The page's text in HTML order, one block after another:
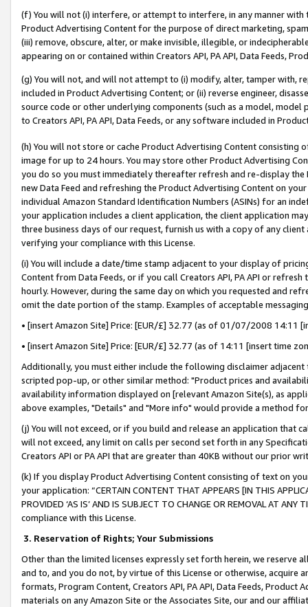
(f) You will not (i) interfere, or attempt to interfere, in any manner
Product Advertising Content for the purpose of direct marketing,
(iii) remove, obscure, alter, or make invisible, illegible, or
appearing on or contained within Creators API, PA API, Data Feeds,
(g) You will not, and will not attempt to (i) modify, alter, tamper with,
included in Product Advertising Content; or (ii) reverse engineer,
source code or other underlying components (such as a model,
to Creators API, PA API, Data Feeds, or any software included in
(h) You will not store or cache Product Advertising Content
image for up to 24 hours. You may store other Product Advertising
you do so you must immediately thereafter refresh and re-display the
new Data Feed and refreshing the Product Advertising Content on
individual Amazon Standard Identification Numbers (ASINs) for an
your application includes a client application, the client application
three business days of our request, furnish us with a copy of any
verifying your compliance with this License.
(i) You will include a date/time stamp adjacent to your display of
Content from Data Feeds, or if you call Creators API, PA API or
hourly. However, during the same day on which you requested and
omit the date portion of the stamp. Examples of acceptable
• [insert Amazon Site] Price: [EUR/£] 32.77 (as of 01/07/2008 14:11
• [insert Amazon Site] Price: [EUR/£] 32.77 (as of 14:11 [insert time
Additionally, you must either include the following disclaimer
scripted pop-up, or other similar method: "Product prices and
availability information displayed on [relevant Amazon Site(s), as
above examples, "Details" and "More info" would provide a method
(j) You will not exceed, or if you build and release an application that
will not exceed, any limit on calls per second set forth in any
Creators API or PA API that are greater than 40KB without our prior
(k) If you display Product Advertising Content consisting of text on
your application: “CERTAIN CONTENT THAT APPEARS [IN THIS
PROVIDED ‘AS IS’ AND IS SUBJECT TO CHANGE OR REMOVAL AT
compliance with this License.
3. Reservation of Rights; Your Submissions
Other than the limited licenses expressly set forth herein, we
and to, and you do not, by virtue of this License or otherwise, acquire
formats, Program Content, Creators API, PA API, Data Feeds,
materials on any Amazon Site or the Associates Site, our and our